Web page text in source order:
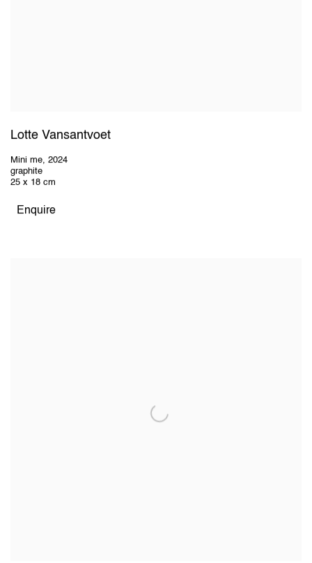
Lotte Vansantvoet
Mini me, 2024
graphite
25 x 18 cm
Enquire